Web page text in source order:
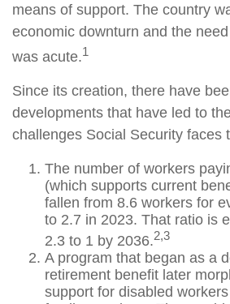
means of support. The country
economic downturn and the
was acute.1
Since its creation, there have
developments that have led to
challenges Social Security faces
The number of workers
(which supports current
fallen from 8.6 workers for
to 2.7 in 2023. That ratio is
2.3 to 1 by 2036.2,3
A program that began as a
retirement benefit later
support for disabled